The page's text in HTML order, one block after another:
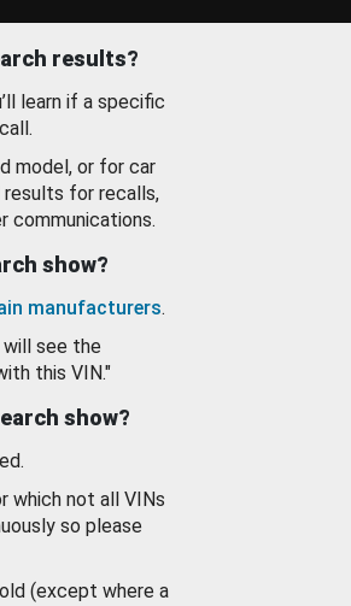
results?
learn if a specific
model, or for car
results for recalls,
communications.
show?
manufacturers.
will see the
this VIN."
show?
which not all VINs
so please
(except where a